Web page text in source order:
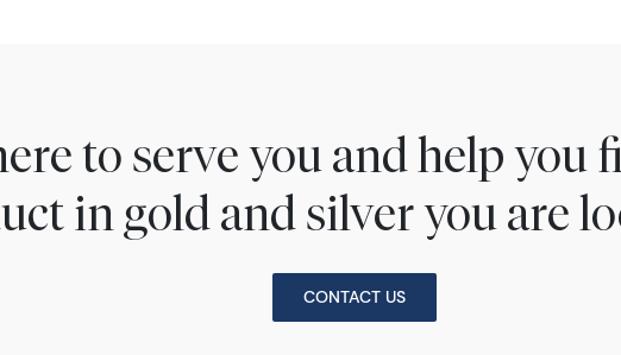
to serve you and help you
in gold and silver you are
CONTACT US